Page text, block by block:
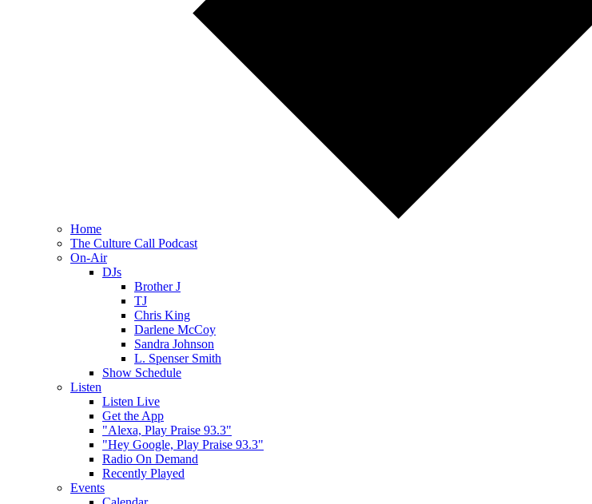
Home
The Culture Call Podcast
On-Air
DJs
Brother J
TJ
Chris King
Darlene McCoy
Sandra Johnson
L. Spenser Smith
Show Schedule
Listen
Listen Live
Get the App
"Alexa, Play Praise 93.3"
"Hey Google, Play Praise 93.3"
Radio On Demand
Recently Played
Events